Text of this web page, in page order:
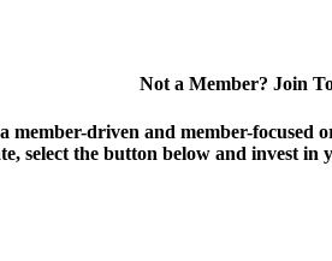
Not a Member? Join
member-driven and member-focused
select the button below and invest